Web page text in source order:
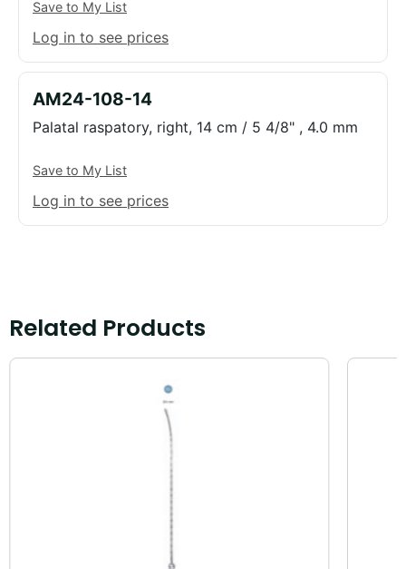
Save to My List
Log in to see prices
AM24-108-14
Palatal raspatory, right, 14 cm / 5 4/8" , 4.0 mm
Save to My List
Log in to see prices
Related Products